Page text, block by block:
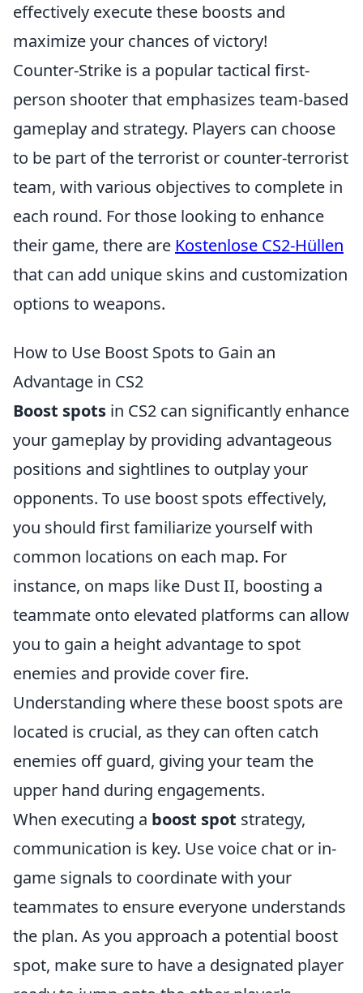
effectively execute these boosts and
maximize your chances of victory!
Counter-Strike is a popular tactical first-
person shooter that emphasizes team-based
gameplay and strategy. Players can choose
to be part of the terrorist or counter-terrorist
team, with various objectives to complete in
each round. For those looking to enhance
their game, there are Kostenlose CS2-Hüllen
that can add unique skins and customization
options to weapons.
How to Use Boost Spots to Gain an
Advantage in CS2
Boost spots in CS2 can significantly enhance
your gameplay by providing advantageous
positions and sightlines to outplay your
opponents. To use boost spots effectively,
you should first familiarize yourself with
common locations on each map. For
instance, on maps like Dust II, boosting a
teammate onto elevated platforms can allow
you to gain a height advantage to spot
enemies and provide cover fire.
Understanding where these boost spots are
located is crucial, as they can often catch
enemies off guard, giving your team the
upper hand during engagements.
When executing a boost spot strategy,
communication is key. Use voice chat or in-
game signals to coordinate with your
teammates to ensure everyone understands
the plan. As you approach a potential boost
spot, make sure to have a designated player